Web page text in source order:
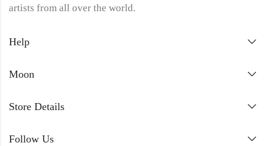
artists from all over the world.
Help
Moon
Store Details
Follow Us